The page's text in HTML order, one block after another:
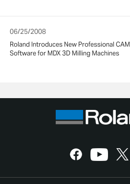
06/25/2008
Roland Introduces New Professional CAM
Software for MDX 3D Milling Machines